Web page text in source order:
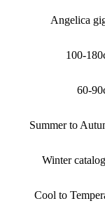
Angelica
100-
60-
Summer to
Winter
Cool to